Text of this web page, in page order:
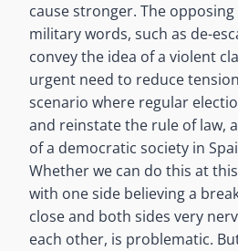
cause stronger. The
military words, such as de-
convey the idea of a violent
urgent need to reduce
scenario where regular
and reinstate the rule of law,
of a democratic society in
Whether we can do this at
with one side believing a
close and both sides very
each other, is problematic.